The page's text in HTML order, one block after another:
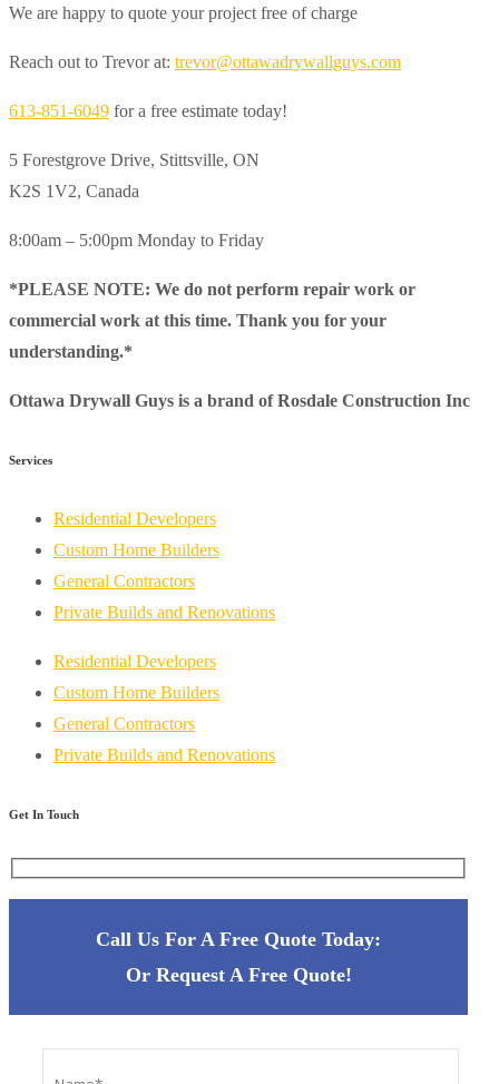
We are happy to quote your project free of charge
Reach out to Trevor at: trevor@ottawadrywallguys.com
613-851-6049 for a free estimate today!
5 Forestgrove Drive, Stittsville, ON
K2S 1V2, Canada
8:00am – 5:00pm Monday to Friday
*PLEASE NOTE: We do not perform repair work or
commercial work at this time. Thank you for your
understanding.*
Ottawa Drywall Guys is a brand of Rosdale Construction Inc
Services
Residential Developers
Custom Home Builders
General Contractors
Private Builds and Renovations
Residential Developers
Custom Home Builders
General Contractors
Private Builds and Renovations
Get In Touch
Call Us For A Free Quote Today:
OrRequest A Free Quote!